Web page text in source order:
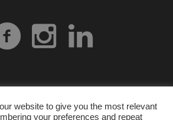
website to give you the most relevant
your preferences and repeat